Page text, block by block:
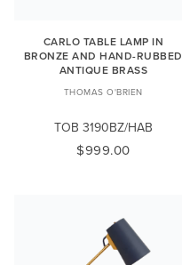
CARLO TABLE LAMP IN
BRONZE AND HAND-RUBBED
ANTIQUE BRASS
THOMAS O'BRIEN
TOB 3190BZ/HAB
$999.00